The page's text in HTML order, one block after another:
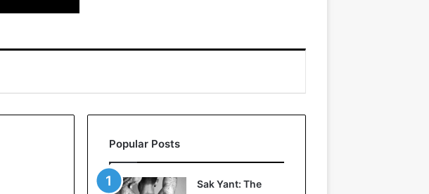
Popular Posts
Sak Yant: The